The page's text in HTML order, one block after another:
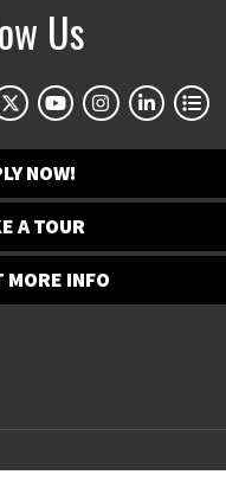
Us
NOW!
A TOUR
MORE INFO